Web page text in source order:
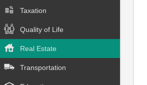
Taxation
Quality of Life
Real Estate
Transportation